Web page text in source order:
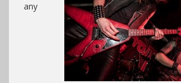
any